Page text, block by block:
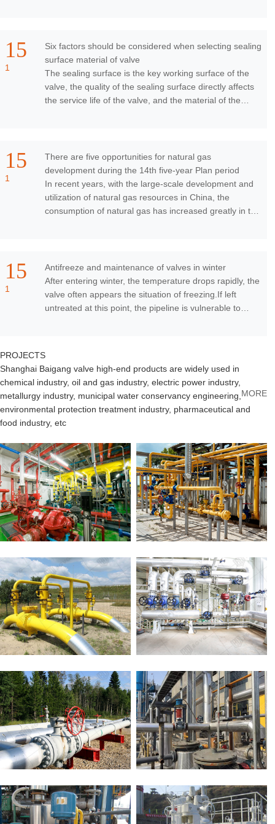
15
1
Six factors should be considered when selecting sealing
surface material of valve
The sealing surface is the key working surface of the
valve, the quality of the sealing surface directly affects
the service life of the valve, and the material of the
15
1
There are five opportunities for natural gas
development during the 14th five-year Plan period
In recent years, with the large-scale development and
utilization of natural gas resources in China, the
consumption of natural gas has increased greatly in the
15
1
Antifreeze and maintenance of valves in winter
After entering winter, the temperature drops rapidly, the
valve often appears the situation of freezing.If left
untreated at this point, the pipeline is vulnerable to
PROJECTS
Shanghai Baigang valve high-end products are widely used in
chemical industry, oil and gas industry, electric power industry,
metallurgy industry, municipal water conservancy engineering,
environmental protection treatment industry, pharmaceutical and
food industry, etc
MORE